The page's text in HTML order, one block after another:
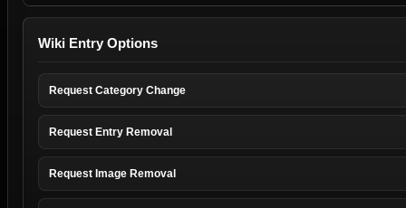
Wiki Entry Options
Request Category Change
Request Entry Removal
Request Image Removal